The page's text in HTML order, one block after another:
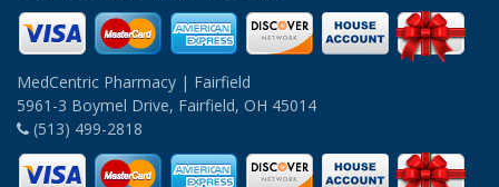
MedCentric Pharmacy | Fairfield
5961-3 Boymel Drive, Fairfield, OH 45014
(513) 499-2818